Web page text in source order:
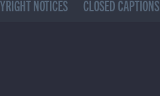
NOTICES CLOSED CAPTIONS